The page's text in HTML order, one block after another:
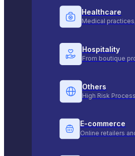
Healthcare
Medical
Hospitality
From boutique
Others
High Risk
E-commerce
Online retailers